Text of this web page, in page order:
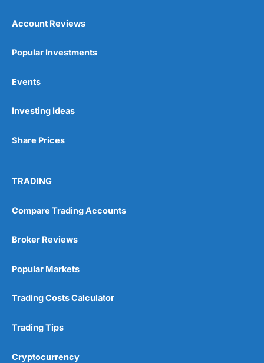
Pros
Trading signals
No DMA spread betting
Account Reviews
Popular Investments
Events
Investing Ideas
Share Prices
TRADING
Compare Trading Accounts
Broker Reviews
Popular Markets
Trading Costs Calculator
Trading Tips
Cryptocurrency